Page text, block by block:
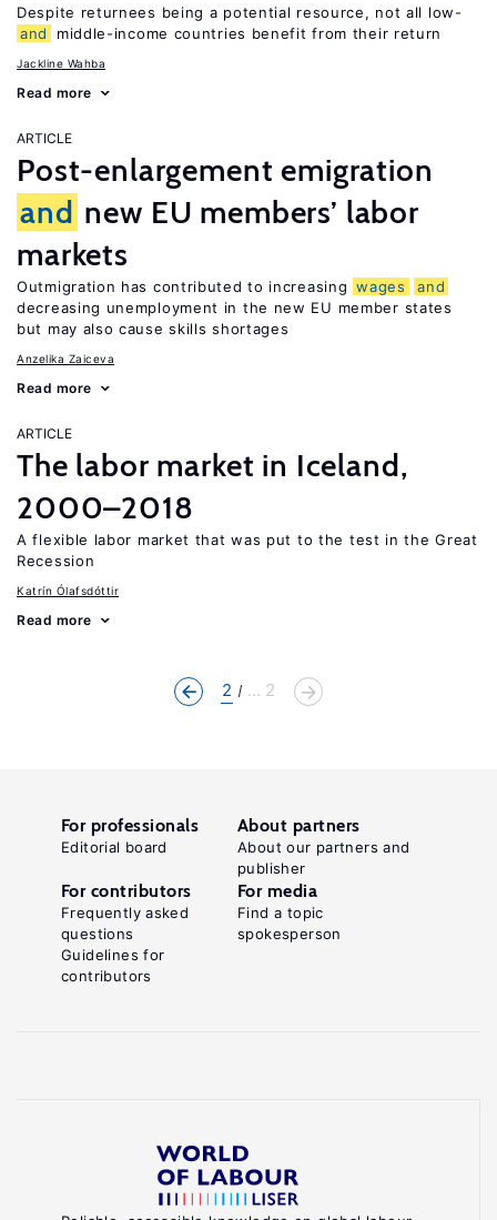
Despite returnees being a potential resource, not all low-
and
middle-income countries benefit from their return
Jackline Wahba
Read more
ARTICLE
Post-enlargement emigration
and new EU members’ labor
markets
Outmigration has contributed to increasing wages
and
decreasing unemployment in the new EU member states
but may also cause skills shortages
Anzelika Zaiceva
Read more
ARTICLE
The labor market in Iceland,
2000–2018
A flexible labor market that was put to the test in the Great
Recession
Katrín Ólafsdóttir
Read more
2 ... 2
For professionals
Editorial board
About partners
About our partners and
publisher
For contributors
Frequently asked
questions
Guidelines for
contributors
For media
Find a topic
spokesperson